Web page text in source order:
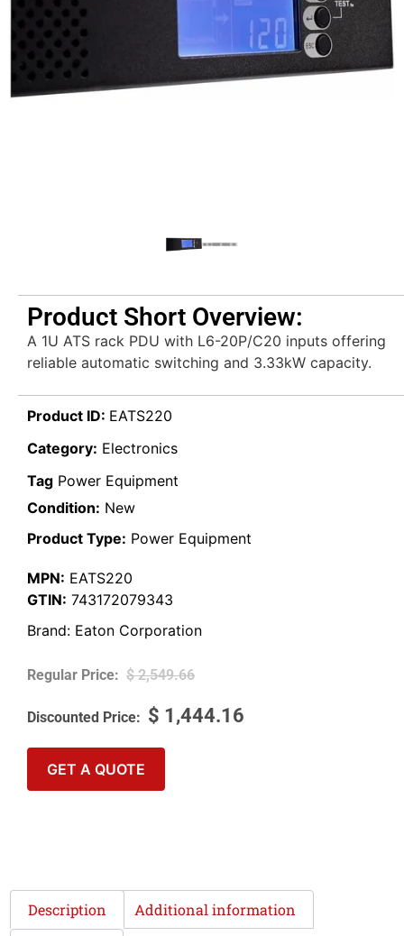
Product Short Overview:
A 1U ATS rack PDU with L6-20P/C20 inputs offering
reliable automatic switching and 3.33kW capacity.
Product ID: EATS220
Category: Electronics
Tag Power Equipment
Condition: New
Product Type: Power Equipment
MPN: EATS220
GTIN: 743172079343
Brand: Eaton Corporation
$2,549.66
$ 1,444.16
GET A QUOTE
Description Additional information